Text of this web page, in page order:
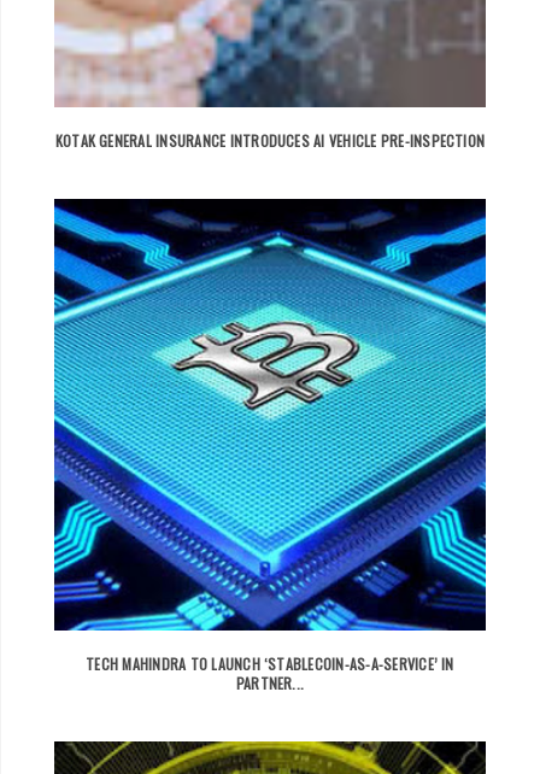
KOTAK GENERAL INSURANCE INTRODUCES AI VEHICLE PRE-INSPECTION
TECH MAHINDRA TO LAUNCH ‘STABLECOIN-AS-A-SERVICE’ IN
PARTNER...